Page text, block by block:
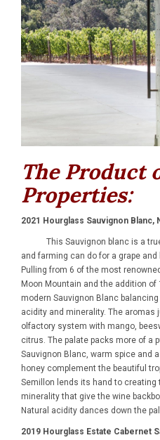
The Product
Properties:
2021 Hourglass Sauvignon Blanc,
This Sauvignon blanc is a true
and farming can do for a grape
Pulling from 6 of the most
Moon Mountain and the addition of
modern Sauvignon Blanc
acidity and minerality. The aromas
olfactory system with mango,
citrus. The palate packs more of a
Sauvignon Blanc, warm spice and
honey complement the beautiful
Semillon lends its hand to creating
minerality that give the wine
Natural acidity dances down the
2019 Hourglass Estate Cabernet